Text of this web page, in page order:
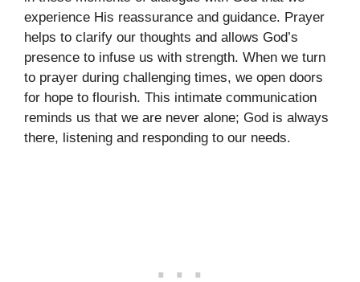
experience His reassurance and guidance. Prayer
helps to clarify our thoughts and allows God’s
presence to infuse us with strength. When we turn
to prayer during challenging times, we open doors
for hope to flourish. This intimate communication
reminds us that we are never alone; God is always
there, listening and responding to our needs.